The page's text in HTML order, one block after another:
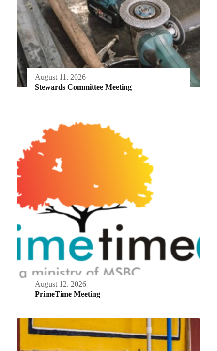
August 11, 2026
Stewards Committee Meeting
August 12, 2026
PrimeTime Meeting